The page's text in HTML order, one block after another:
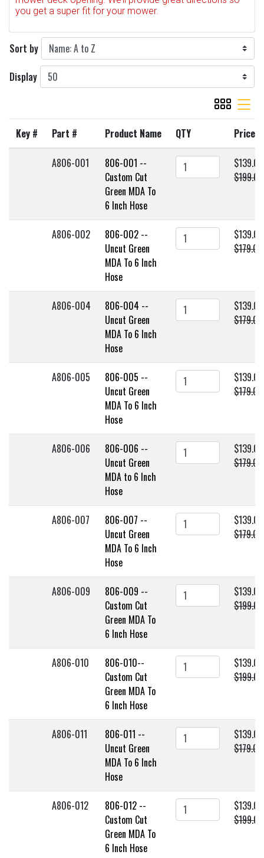
you get a super fit for your mower.
Sort by
Display
viewmode
Key #
Part # Product Name QTY Price
A806-001
806-001 --
Custom Cut
Green MDA To
6 Inch Hose
$139.00
$199.00
A806-002
806-002 --
Uncut Green
MDA To 6 Inch
Hose
$139.00
$179.00
A806-004
806-004 --
Uncut Green
MDA To 6 Inch
Hose
$139.00
$179.00
A806-005
806-005 --
Uncut Green
MDA To 6 Inch
Hose
$139.00
$179.00
A806-006
806-006 --
Uncut Green
MDA to 6 Inch
Hose
$139.00
$179.00
A806-007
806-007 --
Uncut Green
MDA To 6 Inch
Hose
$139.00
$179.00
A806-009
806-009 --
Custom Cut
Green MDA To
6 Inch Hose
$139.00
$199.00
A806-010
806-010--
Custom Cut
Green MDA To
6 Inch Hose
$139.00
$199.00
A806-011
806-011 --
Uncut Green
MDA To 6 Inch
Hose
$139.00
$179.00
A806-012
806-012 --
Custom Cut
Green MDA To
6 Inch Hose
$139.00
$199.00